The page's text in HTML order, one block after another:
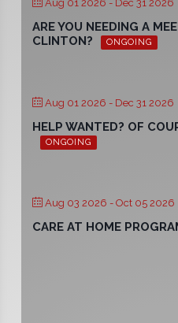
Aug 01 2026 - Dec 31 2026
ARE YOU NEEDING A
CLINTON?
ONGOING
Aug 01 2026 - Dec 31 2026
HELP WANTED? OF
ONGOING
Aug 03 2026 - Oct 05 2026
CARE AT HOME